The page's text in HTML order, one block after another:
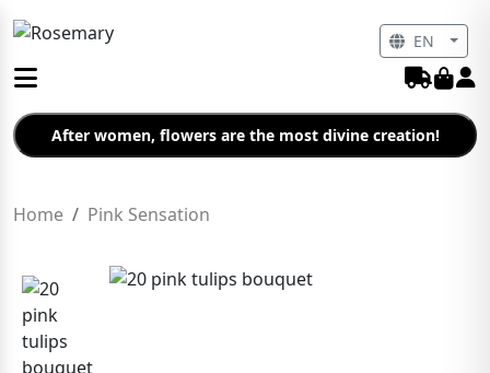
After women, flowers are the most divine creation!
Home Pink Sensation
EN